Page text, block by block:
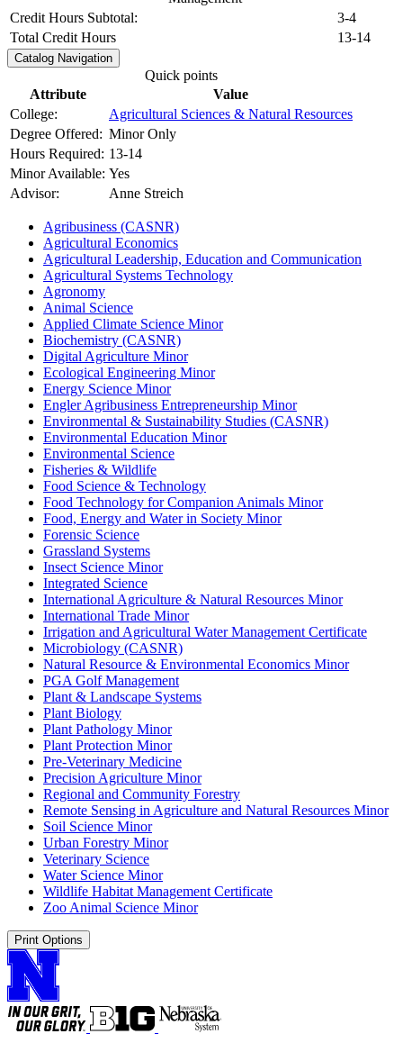
Credit Hours Subtotal:
3-4
Total Credit Hours
13-14
Catalog Navigation
Quick points
Attribute
Value
College:
Agricultural Sciences & Natural Resources
Degree Offered: Minor Only
Hours Required: 13-14
Minor Available: Yes
Advisor:
Anne Streich
Agribusiness (CASNR)
Agricultural Economics
Agricultural Leadership, Education and Communication
Agricultural Systems Technology
Agronomy
Animal Science
Applied Climate Science Minor
Biochemistry (CASNR)
Digital Agriculture Minor
Ecological Engineering Minor
Energy Science Minor
Engler Agribusiness Entrepreneurship Minor
Environmental &​ Sustainability Studies (CASNR)
Environmental Education Minor
Environmental Science
Fisheries &​ Wildlife
Food Science &​ Technology
Food Technology for Companion Animals Minor
Food, Energy and Water in Society Minor
Forensic Science
Grassland Systems
Insect Science Minor
Integrated Science
International Agriculture &​ Natural Resources Minor
International Trade Minor
Irrigation and Agricultural Water Management Certificate
Microbiology (CASNR)
Natural Resource &​ Environmental Economics Minor
PGA Golf Management
Plant &​ Landscape Systems
Plant Biology
Plant Pathology Minor
Plant Protection Minor
Pre-​Veterinary Medicine
Precision Agriculture Minor
Regional and Community Forestry
Remote Sensing in Agriculture and Natural Resources Minor
Soil Science Minor
Urban Forestry Minor
Veterinary Science
Water Science Minor
Wildlife Habitat Management Certificate
Zoo Animal Science Minor
Print Options